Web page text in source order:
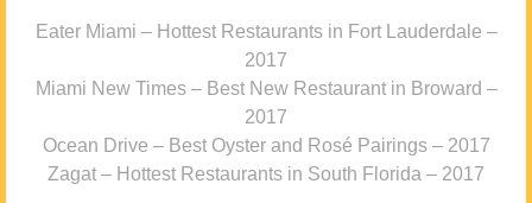
Eater Miami – Hottest Restaurants in Fort Lauderdale –
2017
Miami New Times – Best New Restaurant in Broward –
2017
Ocean Drive – Best Oyster and Rosé Pairings – 2017
Zagat – Hottest Restaurants in South Florida – 2017